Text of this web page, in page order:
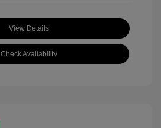
View Details
Check Availability